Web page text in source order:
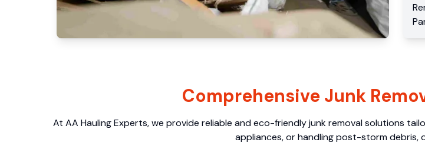
Comprehensive Junk
At AA Hauling Experts, we provide reliable and eco-friendly junk removal solutions
appliances, or handling post-storm debris,